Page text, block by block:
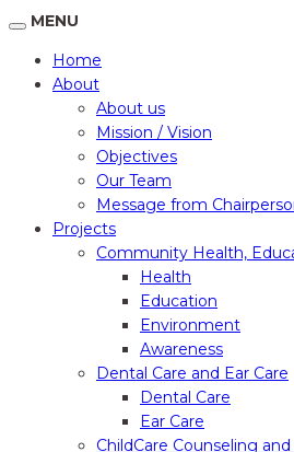
MENU
Home
About
About us
Mission / Vision
Objectives
Our Team
Message from
Projects
Community Health,
Health
Education
Environment
Awareness
Dental Care and Ear Care
Dental Care
Ear Care
ChildCare Counseling